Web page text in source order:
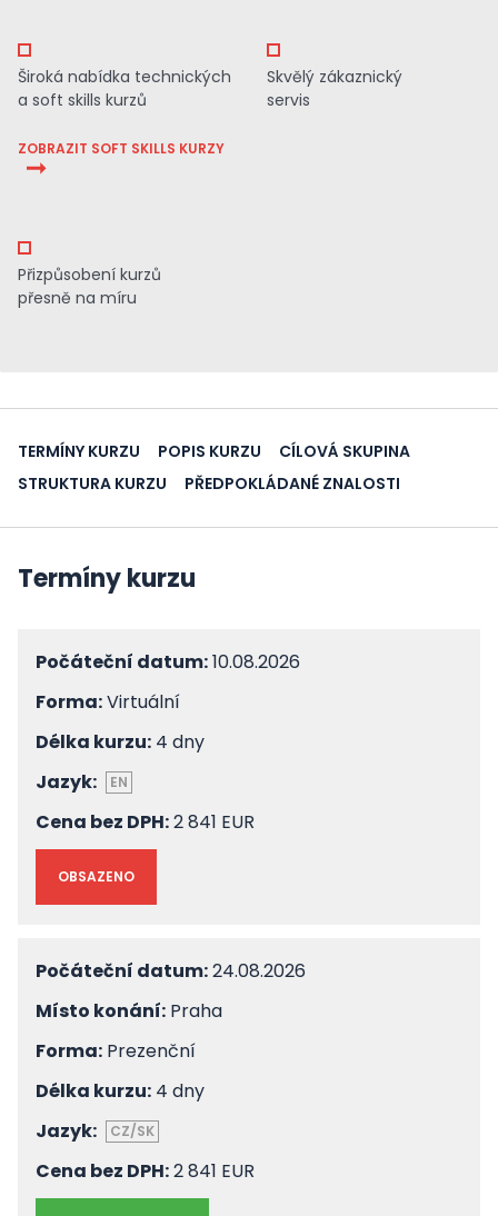
Široká nabídka technických
a soft skills kurzů
ZOBRAZIT SOFT SKILLS KURZY
Skvělý zákaznický
servis
Přizpůsobení kurzů
přesně na míru
TERMÍNY KURZU POPIS KURZU
CÍLOVÁ SKUPINA
STRUKTURA KURZU
PŘEDPOKLÁDANÉ ZNALOSTI
Termíny kurzu
Počáteční datum:10.08.2026
Forma:Virtuální
Délka kurzu: 4 dny
Jazyk:
EN
Cena bez DPH:2 841 EUR
OBSAZENO
Počáteční datum:24.08.2026
Místo konání: Praha
Forma: Prezenční
Délka kurzu: 4 dny
Jazyk:
CZ/SK
Cena bez DPH:2 841 EUR